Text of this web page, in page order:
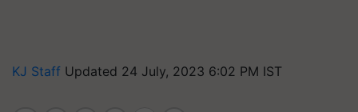
KJ Staff Updated 24 July, 2023 6:02 PM IST